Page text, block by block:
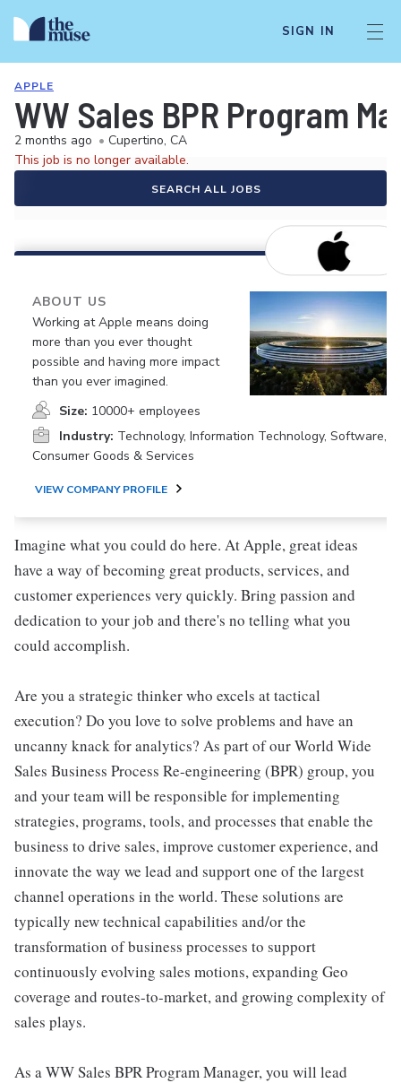
SIGN IN
APPLE
WW Sales BPR Program
2 months ago • Cupertino, CA
This job is no longer available.
SEARCH ALL JOBS
ABOUT US
Working at Apple means doing
more than you ever thought
possible and having more impact
than you ever imagined.
Size: 10000+ employees
Industry: Technology, Information Technology, Software,
Consumer Goods & Services
VIEW COMPANY PROFILE
Imagine what you could do here. At Apple, great ideas
have a way of becoming great products, services, and
customer experiences very quickly. Bring passion and
dedication to your job and there's no telling what you
could accomplish.
Are you a strategic thinker who excels at tactical
execution? Do you love to solve problems and have an
uncanny knack for analytics? As part of our World Wide
Sales Business Process Re-engineering (BPR) group, you
and your team will be responsible for implementing
strategies, programs, tools, and processes that enable the
business to drive sales, improve customer experience, and
innovate the way we lead and support one of the largest
channel operations in the world. These solutions are
typically new technical capabilities and/or the
transformation of business processes to support
continuously evolving sales motions, expanding Geo
coverage and routes-to-market, and growing complexity of
sales plays.
As a WW Sales BPR Program Manager, you will lead